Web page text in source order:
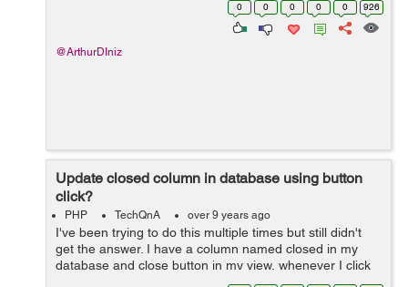
0 0 0 0 0 926
@ArthurDIniz
Update closed column in database using button
click?
PHP TechQnA over 9 years ago
I've been trying to do this multiple times but still didn't
get the answer. I have a column named closed in my
database and close button in my view, whenever I click
the button close, I want it to update my closed column to